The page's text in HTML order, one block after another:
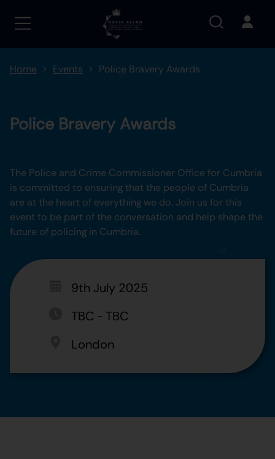
Home Events Police Bravery Awards
Police Bravery Awards
The Police and Crime Commissioner Office for Cumbria
is committed to ensuring that the people of Cumbria
are at the heart of everything we do. Join us for this
event to be part of the conversation and help shape the
future of policing in Cumbria.
9th July 2025
TBC - TBC
London